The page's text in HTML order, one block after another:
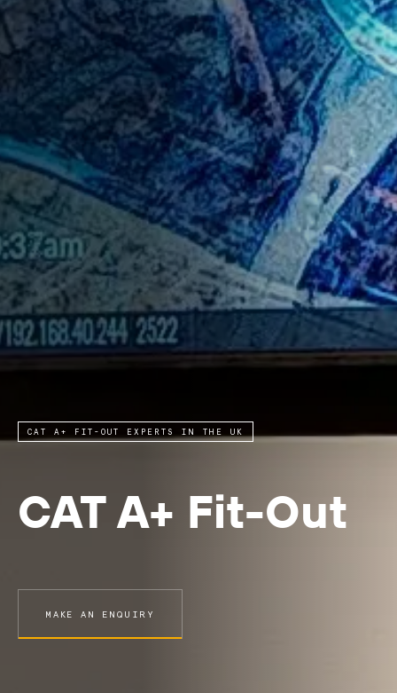
CAT A+ FIT-OUT EXPERTS IN THE UK
CAT A+ Fit-Out
MAKE AN ENQUIRY